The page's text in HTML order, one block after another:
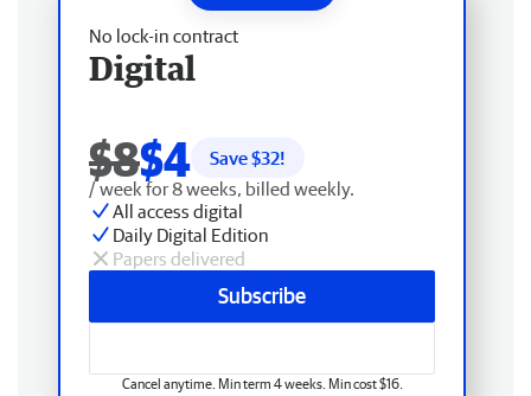
No lock-in contract
Digital
$8$4 Save $32!
/ week for 8 weeks, billed weekly.
All access digital
Daily Digital Edition
Papers delivered
Subscribe
Cancel anytime. Min term 4 weeks. Min cost $16.